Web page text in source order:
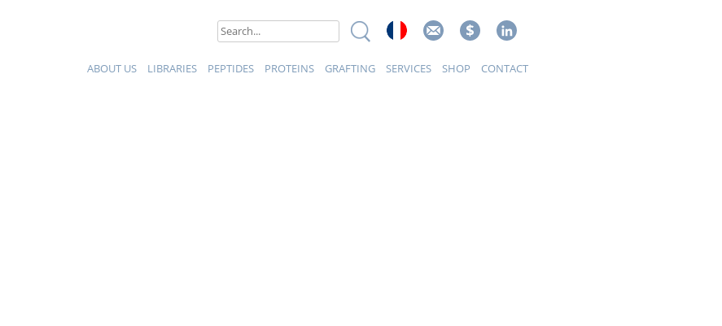
Search
ABOUT US LIBRARIES PEPTIDES PROTEINS GRAFTING SERVICES SHOP CONTACT
et Protéines